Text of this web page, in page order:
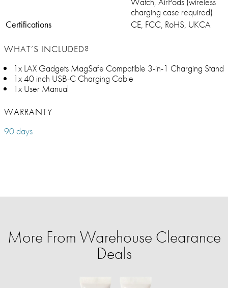
charging case required)
Certifications
CE, FCC, RoHS, UKCA
WHAT’S INCLUDED?
1x LAX Gadgets MagSafe Compatible 3-in-1 Charging Stand
1x 40 inch USB-C Charging Cable
1x User Manual
WARRANTY
90 days
More From Warehouse Clearance
Deals